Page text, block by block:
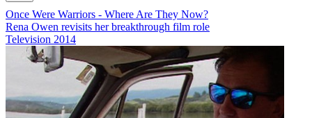
Once Were Warriors - Where Are They Now?
Rena Owen revisits her breakthrough film role
Television 2014